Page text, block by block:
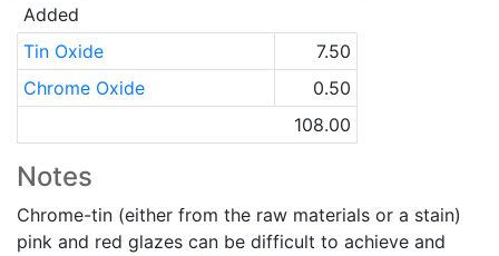
Added
Tin Oxide
7.50
Chrome Oxide
0.50
108.00
Notes
Chrome-tin (either from the raw materials or a stain)
pink and red glazes can be difficult to achieve and